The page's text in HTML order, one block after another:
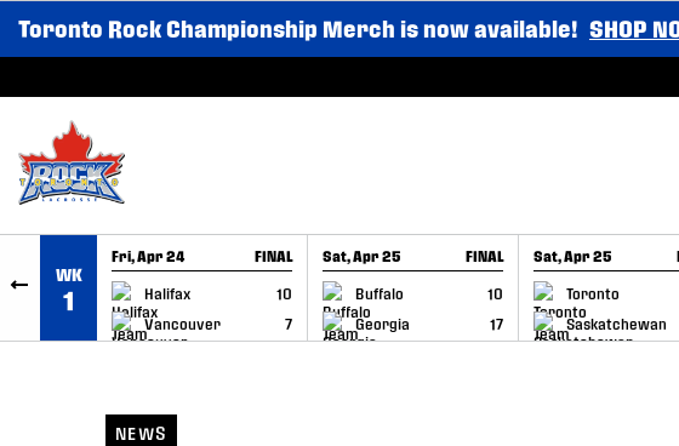
SKIP TO CONTENT
Toronto Rock Championship Merch is now available! SHOP
WK
1
Fri, Apr 24 FINAL
Halifax
10
Vancouver
7
GAME RECAP
Sat, Apr 25 FINAL
Buffalo
10
Georgia
17
GAME RECAP
Sat, Apr 25
Toronto
Saskatchewan
GAME RECAP
NEWS